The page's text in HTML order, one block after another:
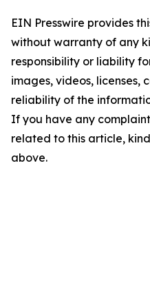
EIN Presswire provides
without warranty of any
responsibility or liability
images, videos, licenses,
reliability of the
If you have any
related to this article,
above.